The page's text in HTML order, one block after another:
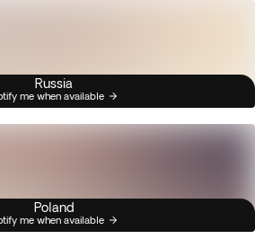
Russia
me when available
Poland
me when available